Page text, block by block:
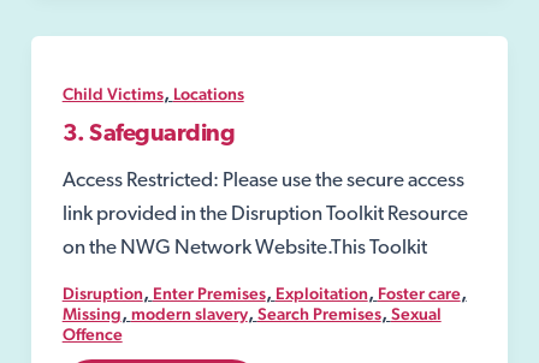
and
Child Victims, Locations
3. Safeguarding
Access Restricted: Please use the secure access
link provided in the Disruption Toolkit Resource
on the NWG Network Website.This Toolkit
Disruption, Enter Premises, Exploitation, Foster care,
Missing, modern slavery, Search Premises, Sexual
Offence